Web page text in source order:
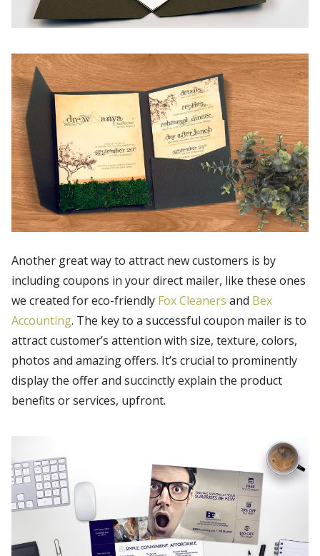
Another great way to attract new customers is by
including coupons in your direct mailer, like these ones
we created for eco-friendly Fox Cleaners and Bex
Accounting. The key to a successful coupon mailer is to
attract customer’s attention with size, texture, colors,
photos and amazing offers. It’s crucial to prominently
display the offer and succinctly explain the product
benefits or services, upfront.